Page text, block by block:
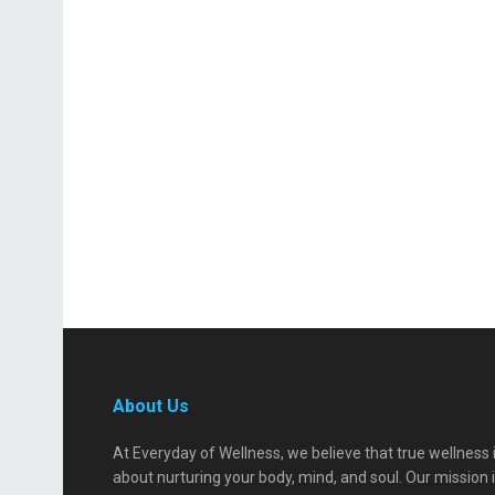
About Us
At Everyday of Wellness, we believe that true wellness
about nurturing your body, mind, and soul. Our mission